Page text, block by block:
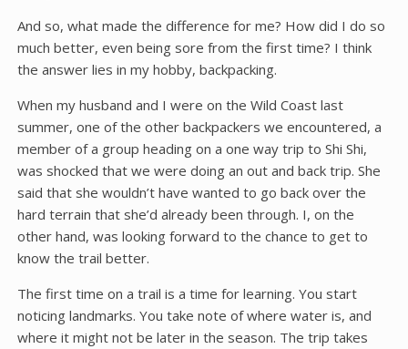
And so, what made the difference for me? How did I do so
much better, even being sore from the first time? I think
the answer lies in my hobby, backpacking.
When my husband and I were on the Wild Coast last
summer, one of the other backpackers we encountered, a
member of a group heading on a one way trip to Shi Shi,
was shocked that we were doing an out and back trip. She
said that she wouldn’t have wanted to go back over the
hard terrain that she’d already been through. I, on the
other hand, was looking forward to the chance to get to
know the trail better.
The first time on a trail is a time for learning. You start
noticing landmarks. You take note of where water is, and
where it might not be later in the season. The trip takes